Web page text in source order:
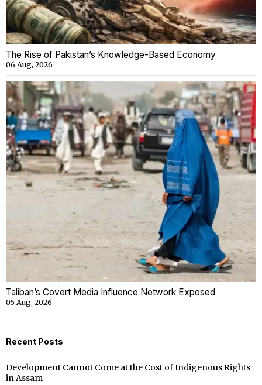
The Rise of Pakistan’s Knowledge-Based Economy
06 Aug, 2026
Taliban’s Covert Media Influence Network Exposed
05 Aug, 2026
Recent Posts
Development Cannot Come at the Cost of Indigenous Rights
in Assam